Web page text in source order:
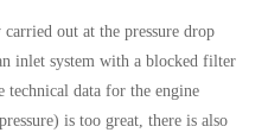
carried out at the pressure drop
inlet system with a blocked filter
technical data for the engine
is too great, there is also